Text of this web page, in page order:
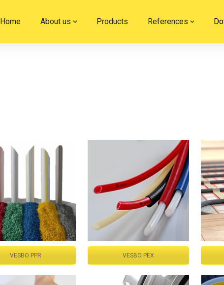
Home About us Products References
VESBO PPR VESBO PEX